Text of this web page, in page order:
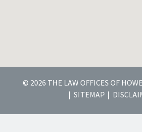
© 2026 THE LAW OFFICES OF
SITEMAP